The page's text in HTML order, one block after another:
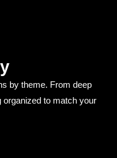
by theme. From deep
to match your